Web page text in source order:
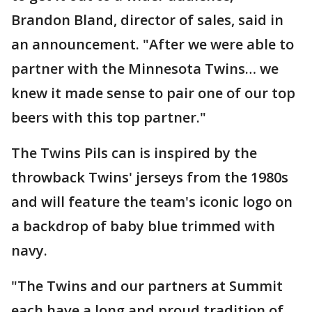
Brandon Bland, director of sales, said in
an announcement. "After we were able to
partner with the Minnesota Twins… we
knew it made sense to pair one of our top
beers with this top partner."
The Twins Pils can is inspired by the
throwback Twins' jerseys from the 1980s
and will feature the team's iconic logo on
a backdrop of baby blue trimmed with
navy.
"The Twins and our partners at Summit